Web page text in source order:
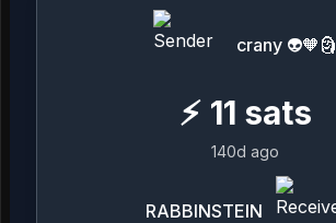
crany 👽🧡🗿
⚡ 11 sats
140d ago
RABBINSTEIN